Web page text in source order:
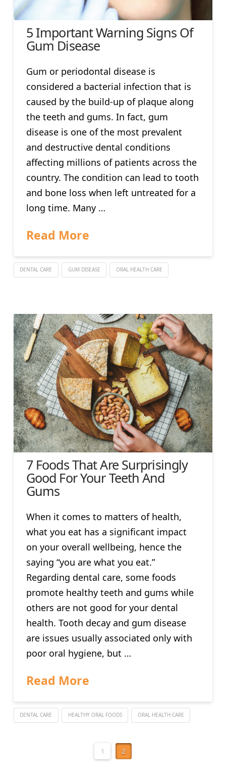
5 Important Warning Signs Of
Gum Disease
Gum or periodontal disease is
considered a bacterial infection that is
caused by the build-up of plaque along
the teeth and gums. In fact, gum
disease is one of the most prevalent
and destructive dental conditions
affecting millions of patients across the
country. The condition can lead to tooth
and bone loss when left untreated for a
long time. Many …
Read More
DENTAL CARE GUM DISEASE ORAL HEALTH CARE
7 Foods That Are Surprisingly
Good For Your Teeth And
Gums
When it comes to matters of health,
what you eat has a significant impact
on your overall wellbeing, hence the
saying “you are what you eat.”
Regarding dental care, some foods
promote healthy teeth and gums while
others are not good for your dental
health. Tooth decay and gum disease
are issues usually associated only with
poor oral hygiene, but …
Read More
DENTAL CARE HEALTHY ORAL FOODS ORAL HEALTH CARE
1 2